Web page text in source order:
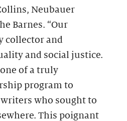
Neubauer
Barnes. “Our
collector and
and social justice.
of a truly
program to
who sought to
This poignant